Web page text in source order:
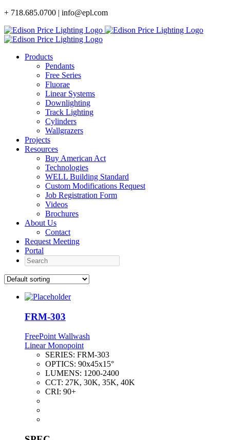
Skip
content
+ 718.685.0700 | info@epl.com
Products
Pendants
Free Series
Fluorae
Linear Systems
Downlighting
Track Lighting
Cylinders
Wallgrazers
Projects
Resources
Buy American Act
Technologies
WELL Building Standard
Custom Modifications Request
Job Registration Form
Videos
Brochures
About Us
Contact
Request Meeting
Portal
Search
FRM-303
FreePoint Wallwash
Linear Monopoint
SERIES: FRM-303
OPTICS: 90x45x15°
LUMENS: 1200-2400
CCT: 27K, 30K, 35K, 40K
CRI: 90+